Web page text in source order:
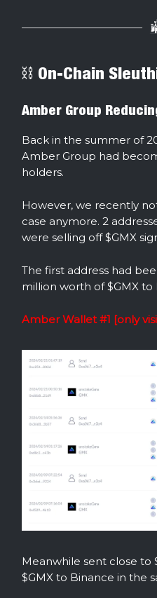
⛓ On-Chain
Amber Group
Back in the summer of
Amber Group had
holders.
However, we recently
case anymore. 2
were selling off $GMX
The first address had
million worth of $GMX
Amber Wallet #1 [only
Meanwhile sent close to
$GMX to Binance in the